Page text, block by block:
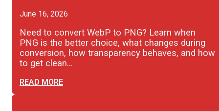
June 16, 2026
Need to convert WebP to PNG? Learn when
PNG is the better choice, what changes during
conversion, how transparency behaves, and how
to get clean…
READ MORE